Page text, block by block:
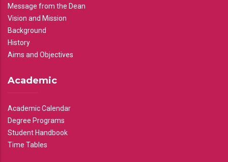
Message from the Dean
Vision and Mission
Background
History
Aims and Objectives
Academic
Academic Calendar
Degree Programs
Student Handbook
Time Tables